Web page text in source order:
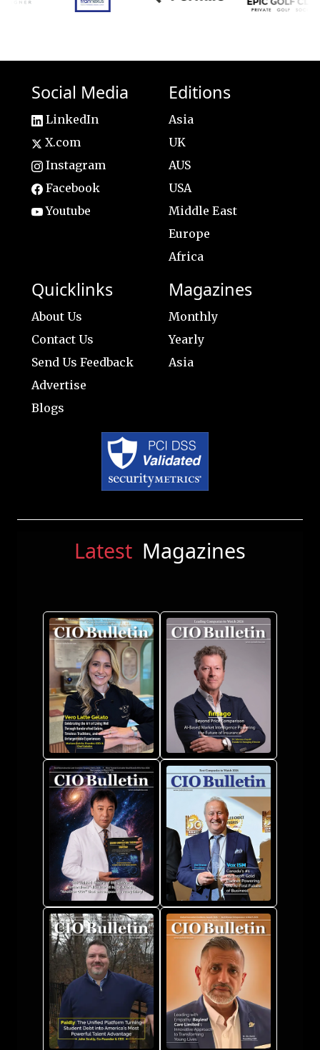
Social Media
LinkedIn
X.com
Instagram
Facebook
Youtube
Editions
Asia
UK
AUS
USA
Middle East
Europe
Africa
Quicklinks
About Us
Contact Us
Send Us Feedback
Advertise
Blogs
Magazines
Monthly
Yearly
Asia
Latest Magazines